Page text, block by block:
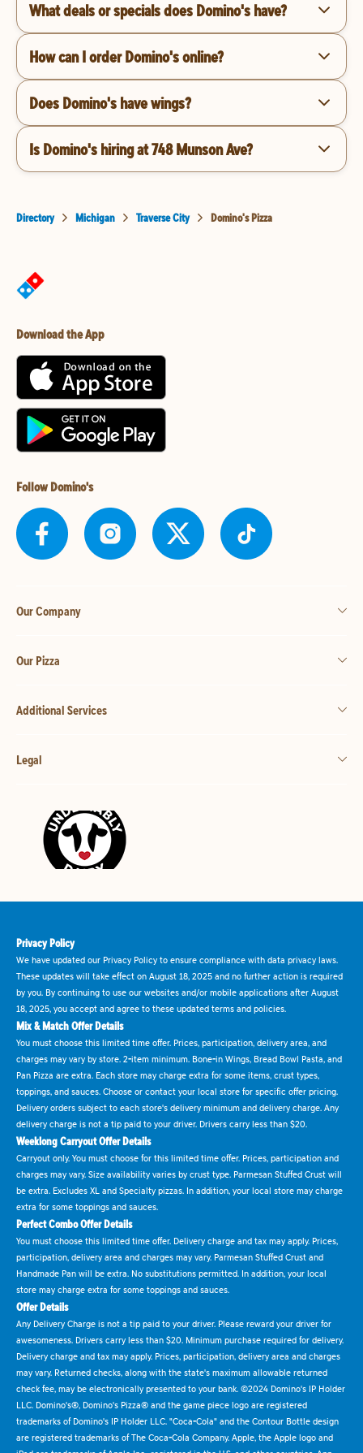
What deals or specials does Domino's have?
How can I order Domino's online?
Does Domino's have wings?
Is Domino's hiring at 748 Munson Ave?
Directory Michigan Traverse City Domino's Pizza
Download the App
Follow Domino's
Our Company
Our Pizza
Additional Services
Legal
Privacy Policy
We have updated our Privacy Policy to ensure compliance with data privacy laws.
These updates will take effect on August 18, 2025 and no further action is required
by you. By continuing to use our websites and/or mobile applications after August
18, 2025, you accept and agree to these updated terms and policies.
Mix & Match Offer Details
You must choose this limited time offer. Prices, participation, delivery area, and
charges may vary by store. 2-item minimum. Bone-in Wings, Bread Bowl Pasta, and
Pan Pizza are extra. Each store may charge extra for some items, crust types,
toppings, and sauces. Choose or contact your local store for specific offer pricing.
Delivery orders subject to each store's delivery minimum and delivery charge. Any
delivery charge is not a tip paid to your driver. Drivers carry less than $20.
Weeklong Carryout Offer Details
Carryout only. You must choose for this limited time offer. Prices, participation and
charges may vary. Size availability varies by crust type. Parmesan Stuffed Crust will
be extra. Excludes XL and Specialty pizzas. In addition, your local store may charge
extra for some toppings and sauces.
Perfect Combo Offer Details
You must choose this limited time offer. Delivery charge and tax may apply. Prices,
participation, delivery area and charges may vary. Parmesan Stuffed Crust and
Handmade Pan will be extra. No substitutions permitted. In addition, your local
store may charge extra for some toppings and sauces.
Offer Details
Any Delivery Charge is not a tip paid to your driver. Please reward your driver for
awesomeness. Drivers carry less than $20. Minimum purchase required for delivery.
Delivery charge and tax may apply. Prices, participation, delivery area and charges
may vary. Returned checks, along with the state's maximum allowable returned
check fee, may be electronically presented to your bank. ©2024 Domino's IP Holder
LLC. Domino's®, Domino's Pizza® and the game piece logo are registered
trademarks of Domino's IP Holder LLC. "Coca-Cola" and the Contour Bottle design
are registered trademarks of The Coca-Cola Company. Apple, the Apple logo and